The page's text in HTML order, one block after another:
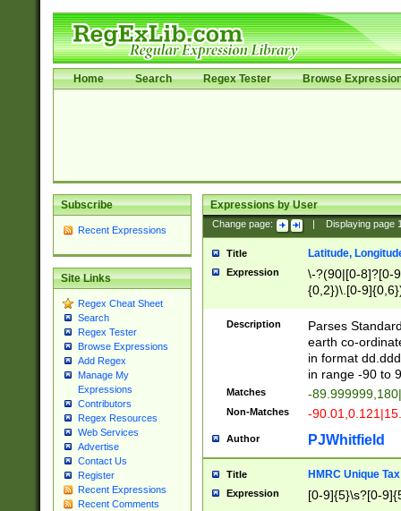
Home Search Regex Tester Browse
Subscribe
Recent Expressions
Site Links
Regex Cheat Sheet
Search
Regex Tester
Browse Expressions
Add Regex
Manage My
Expressions
Contributors
Regex Resources
Web Services
Advertise
Contact Us
Register
Recent Expressions
Recent Comments
Expressions by User
Change page: Displaying page
Title Latitude,
Expression
\-?(90|[0-8]?[0-
{0,2})\.[0-
Description
Parses
earth co-
in format
in range -90 to
Matches -
Non-Matches -
Author PJWhitfield
Title HMRC Unique
Expression [0-9]{5}\s?[0-